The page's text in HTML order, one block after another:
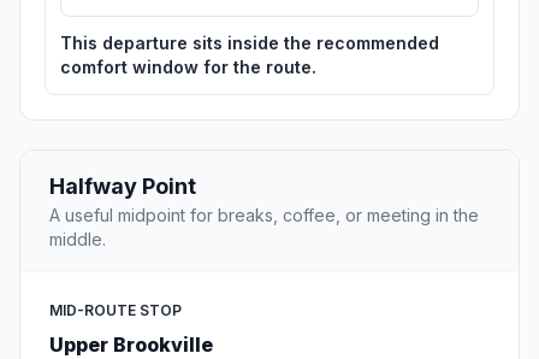
This departure sits inside the recommended
comfort window for the route.
Halfway Point
A useful midpoint for breaks, coffee, or meeting in the
middle.
MID-ROUTE STOP
Upper Brookville